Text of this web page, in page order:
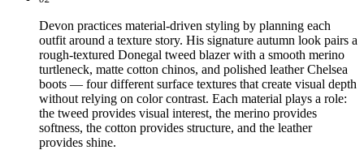
Devon practices material-driven styling by planning each
outfit around a texture story. His signature autumn look pairs a
rough-textured Donegal tweed blazer with a smooth merino
turtleneck, matte cotton chinos, and polished leather Chelsea
boots — four different surface textures that create visual depth
without relying on color contrast. Each material plays a role:
the tweed provides visual interest, the merino provides
softness, the cotton provides structure, and the leather
provides shine.